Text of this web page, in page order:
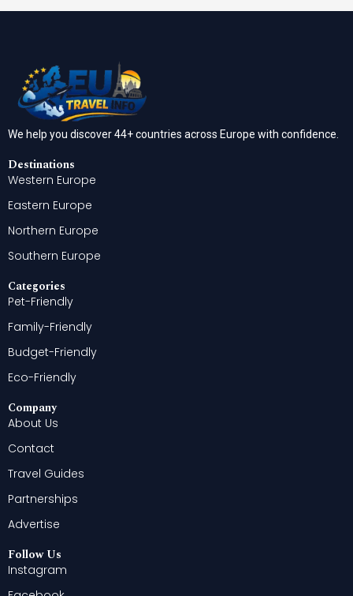
We help you discover 44+ countries across Europe with confidence.
Destinations
Western Europe
Eastern Europe
Northern Europe
Southern Europe
Categories
Pet-Friendly
Family-Friendly
Budget-Friendly
Eco-Friendly
Company
About Us
Contact
Travel Guides
Partnerships
Advertise
Follow Us
Instagram